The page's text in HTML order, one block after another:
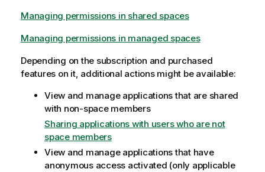
Managing permissions in shared spaces
Managing permissions in managed spaces
Depending on the subscription and purchased
features on it, additional actions might be available:
View and manage applications that are shared
with non-space members
Sharing applications with users who are not
space members
View and manage applications that have
anonymous access activated (only applicable